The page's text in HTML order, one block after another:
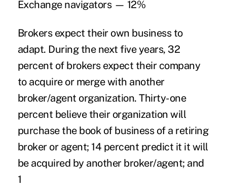
Exchange navigators — 12%
Brokers expect their own business to
adapt. During the next five years, 32
percent of brokers expect their company
to acquire or merge with another
broker/agent organization. Thirty-one
percent believe their organization will
purchase the book of business of a retiring
broker or agent; 14 percent predict it it will
be acquired by another broker/agent; and
1